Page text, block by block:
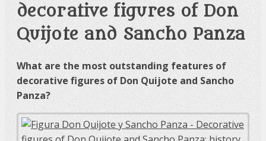
decorative figures of Don
Quijote and Sancho Panza
What are the most outstanding features of
decorative figures of Don Quijote and Sancho
Panza?